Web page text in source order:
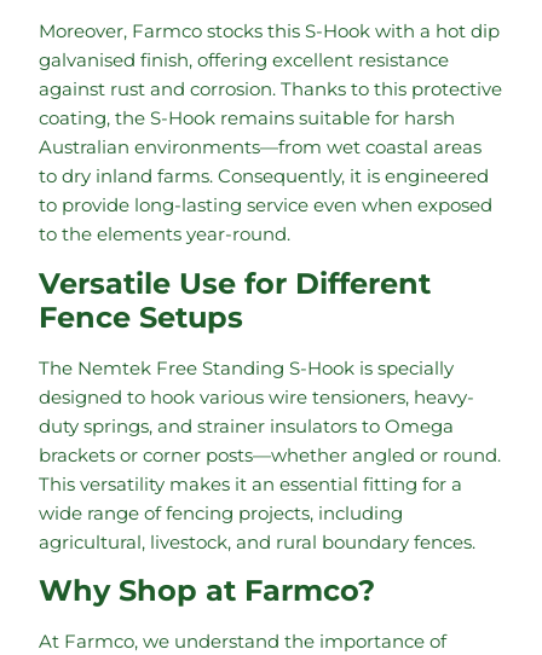
Moreover, Farmco stocks this S-Hook with a hot dip
galvanised finish, offering excellent resistance
against rust and corrosion. Thanks to this protective
coating, the S-Hook remains suitable for harsh
Australian environments—from wet coastal areas
to dry inland farms. Consequently, it is engineered
to provide long-lasting service even when exposed
to the elements year-round.
Versatile Use for Different
Fence Setups
The Nemtek Free Standing S-Hook is specially
designed to hook various wire tensioners, heavy-
duty springs, and strainer insulators to Omega
brackets or corner posts—whether angled or round.
This versatility makes it an essential fitting for a
wide range of fencing projects, including
agricultural, livestock, and rural boundary fences.
Why Shop at Farmco?
At Farmco, we understand the importance of